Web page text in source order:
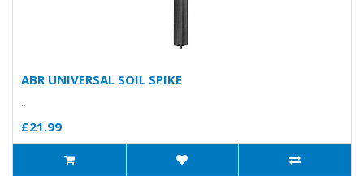
ABR UNIVERSAL SOIL SPIKE
..
£21.99